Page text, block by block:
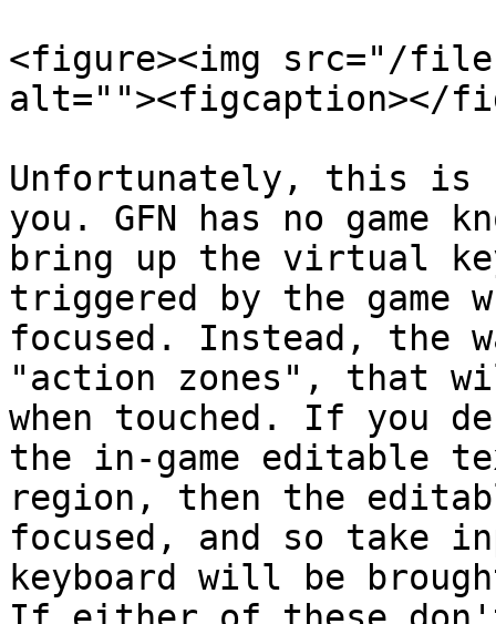
<figure><img src="/files/
alt=""><figcaption></
Unfortunately, this is
you. GFN has no game
bring up the virtual
triggered by the game
focused. Instead, the
"action zones", that
when touched. If you
the in-game editable
region, then the
focused, and so take
keyboard will be